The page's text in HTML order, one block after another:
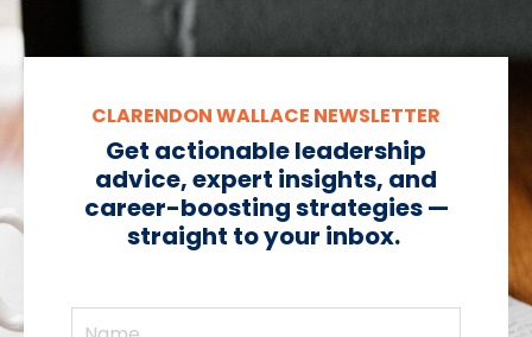
CLARENDON WALLACE NEWSLETTER
Get actionable leadership
advice, expert insights, and
career-boosting strategies —
straight to your inbox.